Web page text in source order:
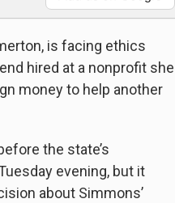
is facing ethics
hired at a nonprofit she
money to help another
the state’s
evening, but it
about Simmons’